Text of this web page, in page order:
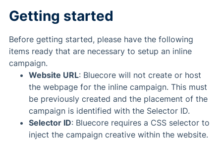
Getting started
Before getting started, please have the following
items ready that are necessary to setup an inline
campaign.
Website URL: Bluecore will not create or host
the webpage for the inline campaign. This must
be previously created and the placement of the
campaign is identified with the Selector ID.
Selector ID: Bluecore requires a CSS selector to
inject the campaign creative within the website.